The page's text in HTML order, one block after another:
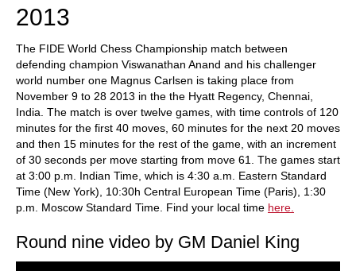
2013
The FIDE World Chess Championship match between
defending champion Viswanathan Anand and his challenger
world number one Magnus Carlsen is taking place from
November 9 to 28 2013 in the the Hyatt Regency, Chennai,
India. The match is over twelve games, with time controls of 120
minutes for the first 40 moves, 60 minutes for the next 20 moves
and then 15 minutes for the rest of the game, with an increment
of 30 seconds per move starting from move 61. The games start
at 3:00 p.m. Indian Time, which is 4:30 a.m. Eastern Standard
Time (New York), 10:30h Central European Time (Paris), 1:30
p.m. Moscow Standard Time. Find your local time here.
Round nine video by GM Daniel King